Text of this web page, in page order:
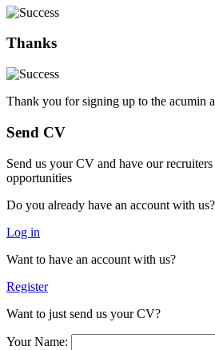
Thanks
Thank you for signing up to the acumin
Send CV
Send us your CV and have our
opportunities
Do you already have an account with us?
Log in
Want to have an account with us?
Register
Want to just send us your CV?
Your Name: